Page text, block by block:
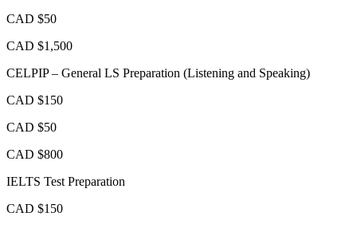
CAD $50
CAD $1,500
CELPIP – General LS Preparation (Listening and Speaking)
CAD $150
CAD $50
CAD $800
IELTS Test Preparation
CAD $150